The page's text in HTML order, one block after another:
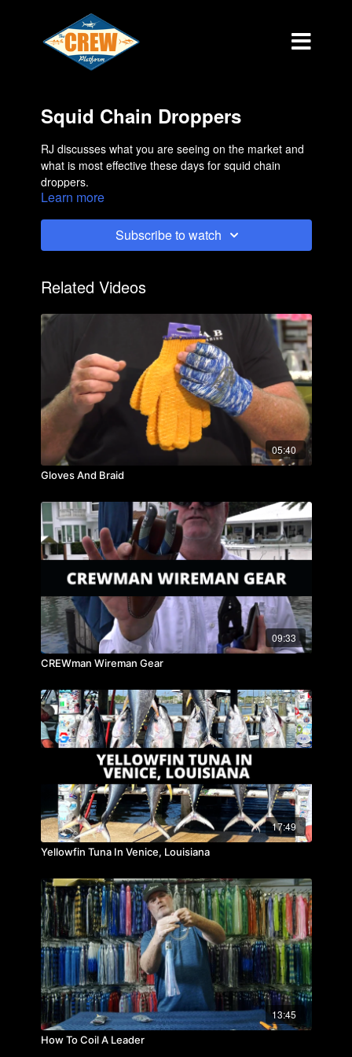
Squid Chain Droppers
RJ discusses what you are seeing on the market and
what is most effective these days for squid chain
droppers.
Learn more
Subscribe to watch
Related Videos
05:40
Gloves And Braid
09:33
CREWman Wireman Gear
17:49
Yellowfin Tuna In Venice, Louisiana
13:45
How To Coil A Leader